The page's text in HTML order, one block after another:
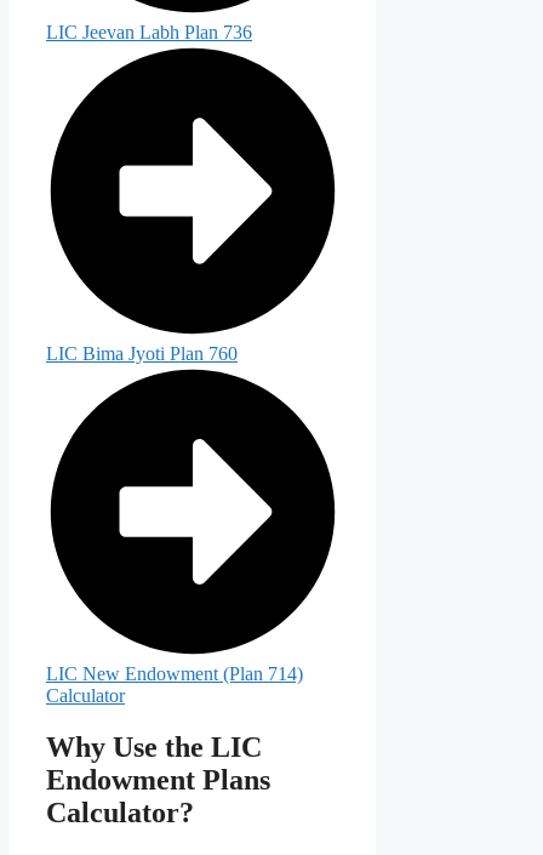
LIC Jeevan Labh Plan 736
LIC Bima Jyoti Plan 760
LIC New Endowment (Plan 714)
Calculator
Why Use the LIC
Endowment Plans
Calculator?